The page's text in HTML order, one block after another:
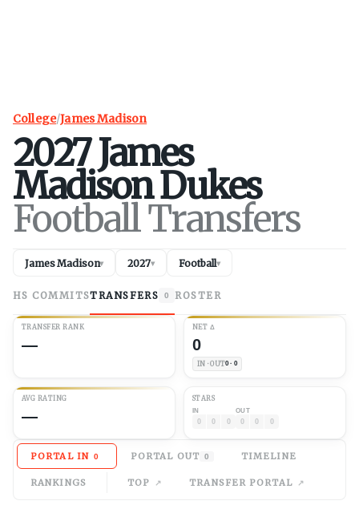
College/James Madison
2027James
MadisonDukes
Football Transfers
James Madison▾ 2027▾ Football▾
HS COMMITSTRANSFERS 0 ROSTER
TRANSFER RANK
—
NET Δ
0
IN · OUT0 · 0
AVG RATING
—
STARS
IN
0 0 0
OUT
0 0 0
PORTAL IN 0 PORTAL OUT 0 TIMELINE
RANKINGS TOP TRANSFER PORTAL